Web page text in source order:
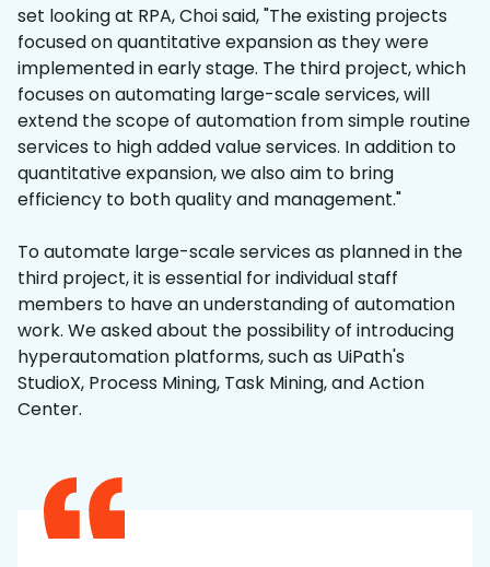
set looking at RPA, Choi said, "The existing projects
focused on quantitative expansion as they were
implemented in early stage. The third project, which
focuses on automating large-scale services, will
extend the scope of automation from simple routine
services to high added value services. In addition to
quantitative expansion, we also aim to bring
efficiency to both quality and management."
To automate large-scale services as planned in the
third project, it is essential for individual staff
members to have an understanding of automation
work. We asked about the possibility of introducing
hyperautomation platforms, such as UiPath's
StudioX, Process Mining, Task Mining, and Action
Center.